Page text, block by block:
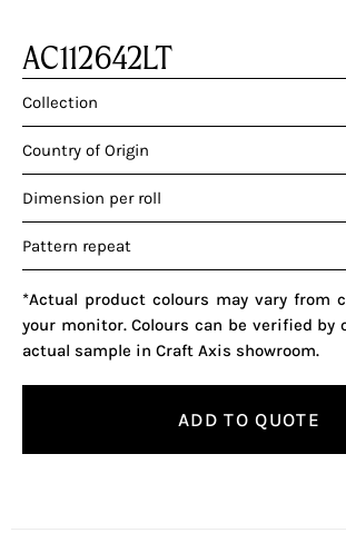
AC112642LT
Collection
Country of Origin
Dimension per roll
Pattern repeat
*Actual product colours may vary from
your monitor. Colours can be verified
actual sample in Craft Axis showroom.
ADD TO QUOTE